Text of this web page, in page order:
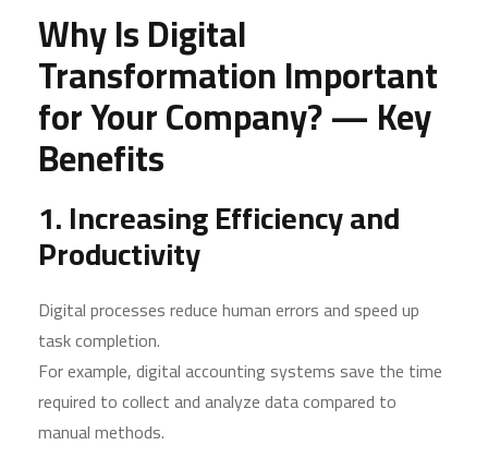
Why Is Digital
Transformation Important
for Your Company? — Key
Benefits
1. Increasing Efficiency and
Productivity
Digital processes reduce human errors and speed up
task completion.
For example, digital accounting systems save the time
required to collect and analyze data compared to
manual methods.